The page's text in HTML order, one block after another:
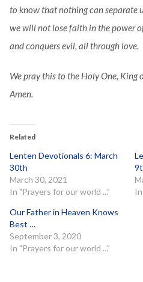
to know that nothing can separate
we will not lose faith in the power
and conquers evil, all through love.
We pray this to the Holy One, King
Amen.
Related
Lenten Devotionals 6: March
30th
March 30, 2021
In "Prayers for our world ..."
Our Father in Heaven Knows
Best …
September 3, 2020
In "Prayers for our world ..."